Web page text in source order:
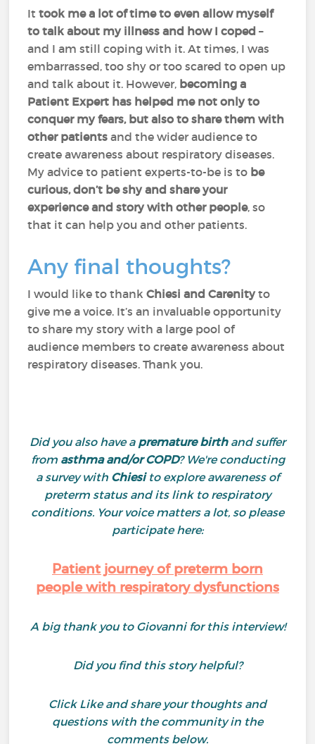
Ittook me a lot of time to even allow myself
to talk about my illness and how I coped –
and I am still coping with it. At times, I was
embarrassed, too shy or too scared to open up
and talk about it. However, becoming a
Patient Expert has helped me not only to
conquer my fears, but also to share them with
other patients and the wider audience to
create awareness about respiratory diseases.
My advice to patient experts-to-be is to be
curious, don’t be shy and share your
experience and story with other people, so
that it can help you and other patients.
Any final thoughts?
I would like to thankChiesi and Carenityto
give me a voice. It’s an invaluable opportunity
to share my story with a large pool of
audience members to create awareness about
respiratory diseases. Thank you.
Did you also have apremature birth and suffer
from asthma and/or COPD? We're conducting
a survey with Chiesi to explore awareness of
preterm status and its link to respiratory
conditions. Your voice matters a lot, so please
participate here:
Patient journey of preterm born
people with respiratory dysfunctions
A big thank you to Giovanni for this interview!
Did you find this story helpful?
Click Like and share your thoughts and
questions with the community in the
comments below.